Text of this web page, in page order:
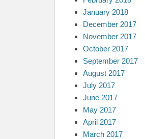
January 2018
December 2017
November 2017
October 2017
September 2017
August 2017
July 2017
June 2017
May 2017
April 2017
March 2017